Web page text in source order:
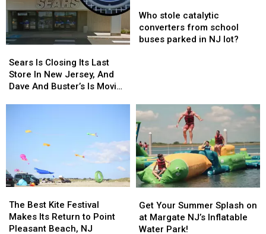
Is
Closing
Its
And
Dave
And
Is
Moving
In
Sears Is Closing Its Last
Store In New Jersey, And
Dave And Buster’s Is Moving
Is
Closing
Its
And
Dave
And
Is
Moving
In
stole
catalytic
converters
NJ
lot?
Who stole catalytic
converters from school
buses parked in NJ lot?
stole
catalytic
converters
NJ
lot?
Best
Kite
Festival
The Best Kite Festival
Makes Its Return to Point
Pleasant Beach, NJ
Best
Kite
Festival
Your
Summer
Splash
Get Your Summer Splash on
at Margate NJ’s Inflatable
Water Park!
Your
Summer
Splash